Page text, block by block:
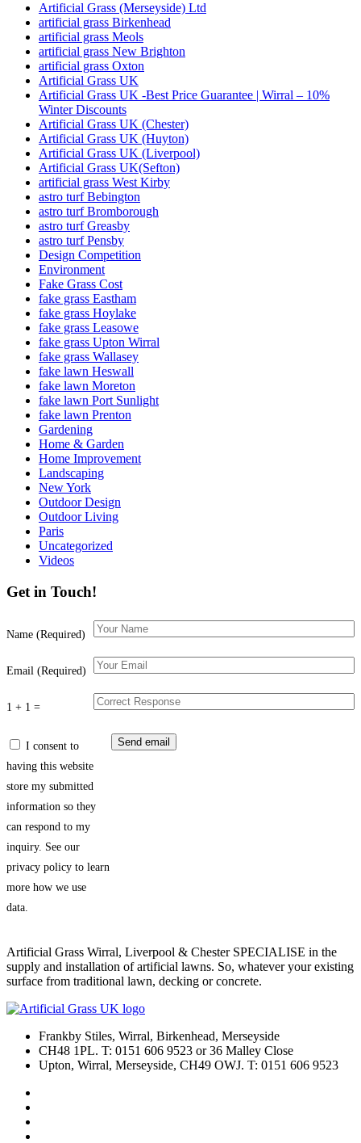
Artificial Grass (Merseyside) Ltd
artificial grass Birkenhead
artificial grass Meols
artificial grass New Brighton
artificial grass Oxton
Artificial Grass UK
Artificial Grass UK -Best Price Guarantee | Wirral – 10%
Winter Discounts
Artificial Grass UK (Chester)
Artificial Grass UK (Huyton)
Artificial Grass UK (Liverpool)
Artificial Grass UK(Sefton)
artificial grass West Kirby
astro turf Bebington
astro turf Bromborough
astro turf Greasby
astro turf Pensby
Design Competition
Environment
Fake Grass Cost
fake grass Eastham
fake grass Hoylake
fake grass Leasowe
fake grass Upton Wirral
fake grass Wallasey
fake lawn Heswall
fake lawn Moreton
fake lawn Port Sunlight
fake lawn Prenton
Gardening
Home & Garden
Home Improvement
Landscaping
New York
Outdoor Design
Outdoor Living
Paris
Uncategorized
Videos
Get in Touch!
Name (Required)
Email (Required)
1 + 1 =
I consent to
having this website
store my submitted
information so they
can respond to my
inquiry. See our
privacy policy to learn
more how we use
data.
Artificial Grass Wirral, Liverpool & Chester SPECIALISE in the
supply and installation of artificial lawns. So, whatever your existing
surface from traditional lawn, decking or concrete.
Frankby Stiles, Wirral, Birkenhead, Merseyside
CH48 1PL. T: 0151 606 9523 or 36 Malley Close
Upton, Wirral, Merseyside, CH49 OWJ. T: 0151 606 9523